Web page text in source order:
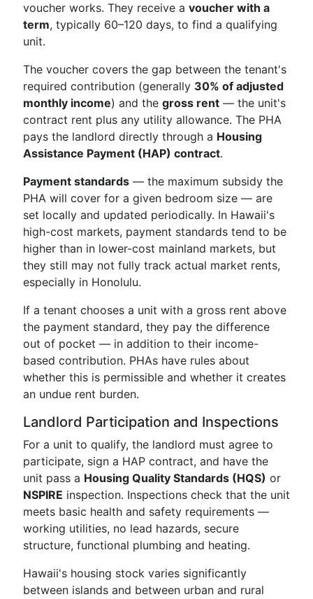
voucher works. They receive a voucher with a
term, typically 60–120 days, to find a qualifying
unit.
The voucher covers the gap between the tenant's
required contribution (generally 30% of adjusted
monthly income) and the gross rent — the unit's
contract rent plus any utility allowance. The PHA
pays the landlord directly through a Housing
Assistance Payment (HAP) contract.
Payment standards — the maximum subsidy the
PHA will cover for a given bedroom size — are
set locally and updated periodically. In Hawaii's
high-cost markets, payment standards tend to be
higher than in lower-cost mainland markets, but
they still may not fully track actual market rents,
especially in Honolulu.
If a tenant chooses a unit with a gross rent above
the payment standard, they pay the difference
out of pocket — in addition to their income-
based contribution. PHAs have rules about
whether this is permissible and whether it creates
an undue rent burden.
Landlord Participation and Inspections
For a unit to qualify, the landlord must agree to
participate, sign a HAP contract, and have the
unit pass a Housing Quality Standards (HQS) or
NSPIRE inspection. Inspections check that the unit
meets basic health and safety requirements —
working utilities, no lead hazards, secure
structure, functional plumbing and heating.
Hawaii's housing stock varies significantly
between islands and between urban and rural